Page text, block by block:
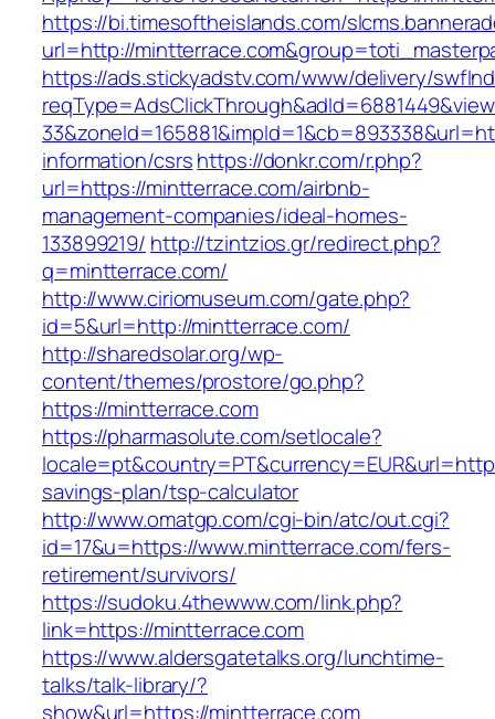
https://bi.timesoftheislands.com/
url=http://
https://ads.stickyadstv.com/www/delivery/
information/csrshttps://donkr.com/r.php?
url=https://mintterrace.com/airbnb-
management-companies/ideal-homes-
133899219/ http://tzintzios.gr/redirect.php?
q=mintterrace.com/
http://www.ciriomuseum.com/gate.php?
id=5&url=http://mintterrace.com/
http://sharedsolar.org/wp-
content/themes/prostore/go.php?
https://mintterrace.com
https://pharmasolute.com/setlocale?
savings-plan/tsp-calculator
http://www.omatgp.com/cgi-bin/atc/out.cgi?
id=17&u=https://www.mintterrace.com/fers-
retirement/survivors/
https://sudoku.4thewww.com/link.php?
link=https://mintterrace.com
https://www.aldersgatetalks.org/lunchtime-
talks/talk-library/?
show&url=https://mintterrace.com